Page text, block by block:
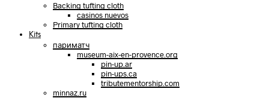
Backing tufting cloth
casinos nuevos
Primary tufting cloth
Kits
париматч
museum-aix-en-provence.org
pin-up.ar
pin-ups.ca
tributementorship.com
minnaz.ru